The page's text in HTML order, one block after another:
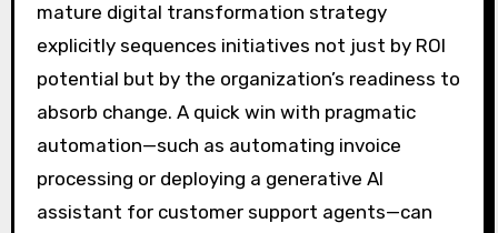
mature digital transformation strategy
explicitly sequences initiatives not just by ROI
potential but by the organization’s readiness to
absorb change. A quick win with pragmatic
automation—such as automating invoice
processing or deploying a generative AI
assistant for customer support agents—can